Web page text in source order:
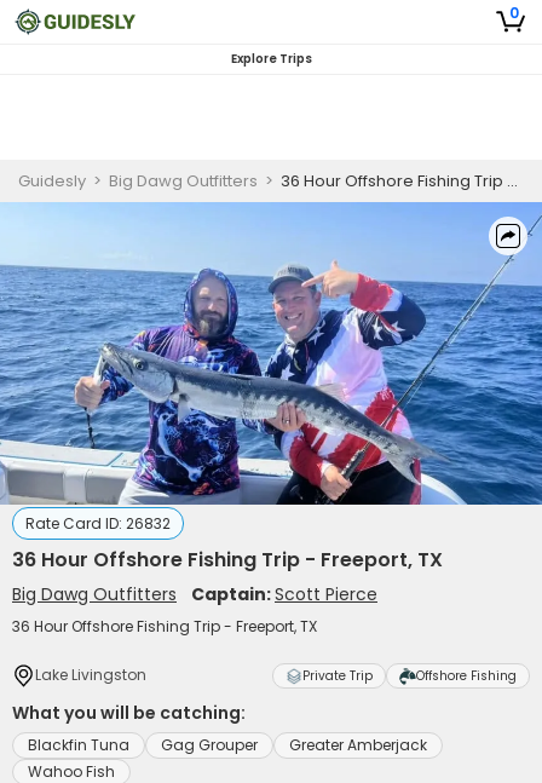
0
Explore Trips
Guidesly > Big Dawg Outfitters > 36 Hour Offshore Fishing Trip - Freeport, TX
Rate Card ID: 26832
36 Hour Offshore Fishing Trip - Freeport, TX
Big Dawg Outfitters Captain:Scott Pierce
36 Hour Offshore Fishing Trip - Freeport, TX
Lake Livingston Private Trip Offshore Fishing
What you will be catching:
Blackfin Tuna Gag Grouper
Greater Amberjack
Wahoo Fish